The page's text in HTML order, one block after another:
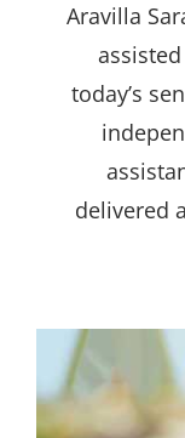
Aravilla
today’s
delivered